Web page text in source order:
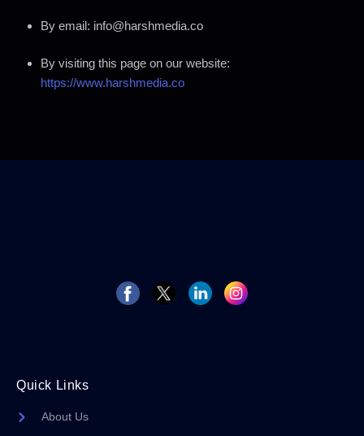
By email: info@harshmedia.co
By visiting this page on our website:
https://www.harshmedia.co
Quick Links
About Us